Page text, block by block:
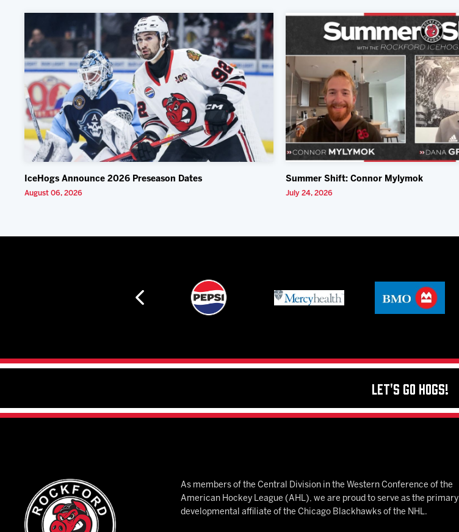
IceHogs Announce 2026 Preseason Dates
August 06, 2026
Summer Shift: Connor Mylymok
July 24, 2026
Let's Go Hogs!
As members of the Central Division in the Western Conference of the
American Hockey League (AHL), we are proud to serve as the primary
developmental affiliate of the Chicago Blackhawks of the NHL.